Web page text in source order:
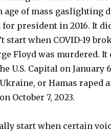
age of mass gaslighting
president in 2016. It
start when COVID-19
Floyd was murdered.
U.S. Capital on January
or Hamas raped
October 7, 2023.
start when certain